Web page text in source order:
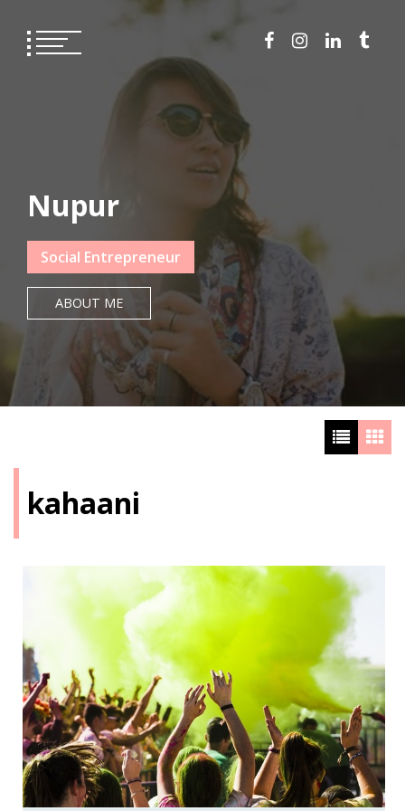
content
Nupur
Social Entrepreneur
ABOUT ME
kahaani